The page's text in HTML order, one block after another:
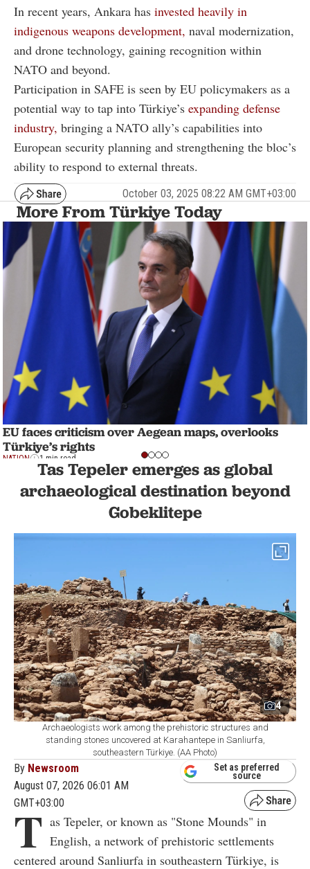
In recent years, Ankara has invested heavily in
indigenous weapons development, naval modernization,
and drone technology, gaining recognition within
NATO and beyond.
Participation in SAFE is seen by EU policymakers as a
potential way to tap into Türkiye’s expanding defense
industry, bringing a NATO ally’s capabilities into
European security planning and strengthening the bloc’s
ability to respond to external threats.
October 03, 2025 08:22 AM GMT+03:00
More From Türkiye Today
EU faces criticism over Aegean maps, overlooks
Türkiye’s rights
NATION 1 min read
Tas Tepeler emerges as global
archaeological destination beyond
Gobeklitepe
4
Archaeologists work among the prehistoric structures and
standing stones uncovered at Karahantepe in Sanliurfa,
southeastern Türkiye. (AA Photo)
By Newsroom
August 07, 2026 06:01 AM
GMT+03:00
Set as preferred
source
T as Tepeler, or known as "Stone Mounds" in
English, a network of prehistoric settlements
centered around Sanliurfa in southeastern Türkiye, is